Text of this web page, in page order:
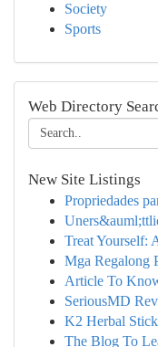
Society
Sports
Web Directory
New Site Listings
Propriedades
Treat Yourself:
Mga Regalong
Article To
SeriousMD
K2 Herbal
The Blog To